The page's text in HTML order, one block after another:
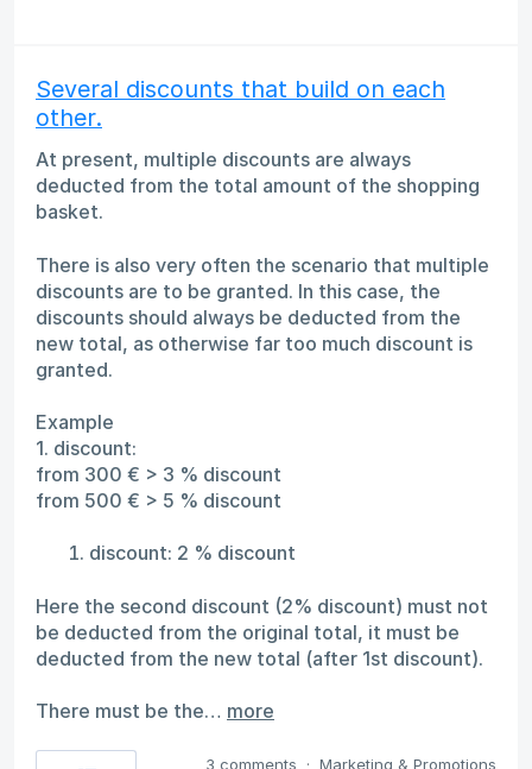
Several discounts that build on each
other.
At present, multiple discounts are always
deducted from the total amount of the shopping
basket.
There is also very often the scenario that multiple
discounts are to be granted. In this case, the
discounts should always be deducted from the
new total, as otherwise far too much discount is
granted.
Example
1. discount:
from 300 € > 3 % discount
from 500 € > 5 % discount
discount: 2 % discount
Here the second discount (2% discount) must not
be deducted from the original total, it must be
deducted from the new total (after 1st discount).
There must be the… more
3 comments · Marketing & Promotions